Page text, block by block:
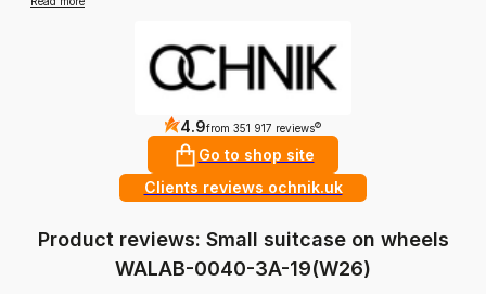
4.9from 351 917 reviews ?
Go to shop site
Clients reviews ochnik.uk
Product reviews: Small suitcase on wheels
WALAB-0040-3A-19(W26)